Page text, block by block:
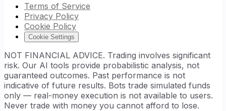
Terms of Service
Privacy Policy
Cookie Policy
Cookie Settings
NOT FINANCIAL ADVICE. Trading involves significant
risk. Our AI tools provide probabilistic analysis, not
guaranteed outcomes. Past performance is not
indicative of future results. Bots trade simulated funds
only — real-money execution is not available to users.
Never trade with money you cannot afford to lose.